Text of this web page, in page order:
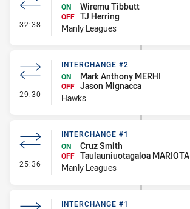
32:38 - Interchange #2
ON
Wiremu Tibbutt
OFF TJ Herring
Manly Leagues
29:30 - Interchange #2
INTERCHANGE #2
ON
Mark Anthony MERHI
OFF Jason Mignacca
Hawks
25:36 - Interchange #1
INTERCHANGE #1
ON
Cruz Smith
OFF Taulauniuotagaloa MARIOTA
Manly Leagues
INTERCHANGE #1